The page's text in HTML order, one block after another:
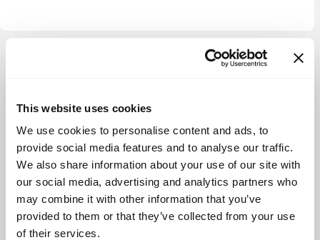
This website uses cookies
We use cookies to personalise content and ads, to
provide social media features and to analyse our traffic.
We also share information about your use of our site with
our social media, advertising and analytics partners who
may combine it with other information that you’ve
provided to them or that they’ve collected from your use
of their services.